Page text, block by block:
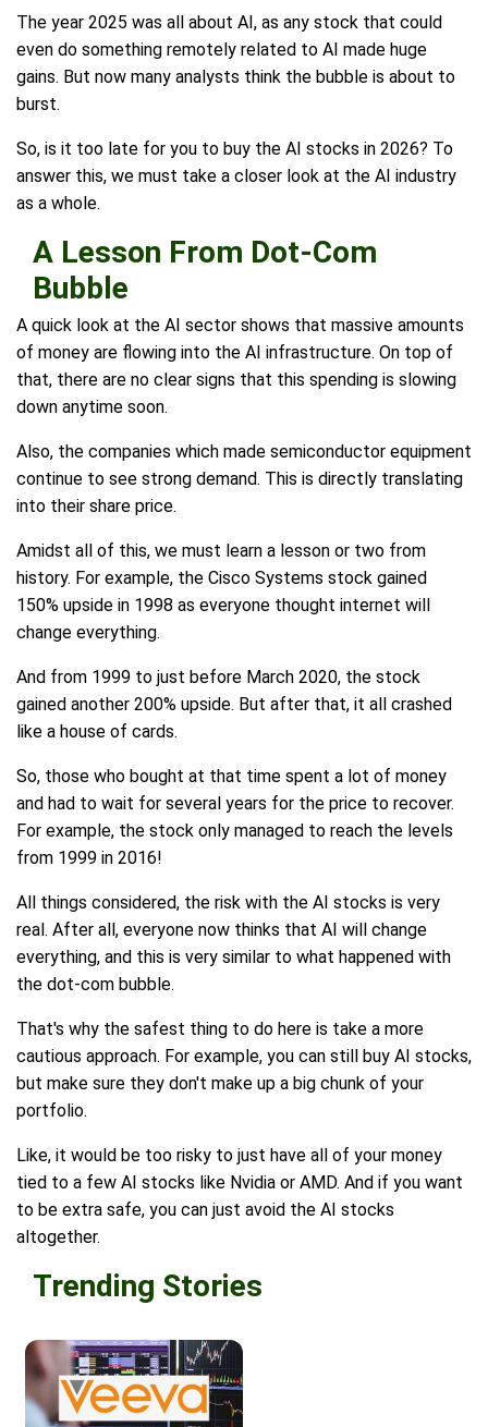
The year 2025 was all about AI, as any stock that could
even do something remotely related to AI made huge
gains. But now many analysts think the bubble is about to
burst.
So, is it too late for you to buy the AI stocks in 2026? To
answer this, we must take a closer look at the AI industry
as a whole.
A Lesson From Dot-Com
Bubble
A quick look at the AI sector shows that massive amounts
of money are flowing into the AI infrastructure. On top of
that, there are no clear signs that this spending is slowing
down anytime soon.
Also, the companies which made semiconductor equipment
continue to see strong demand. This is directly translating
into their share price.
Amidst all of this, we must learn a lesson or two from
history. For example, the Cisco Systems stock gained
150% upside in 1998 as everyone thought internet will
change everything.
And from 1999 to just before March 2020, the stock
gained another 200% upside. But after that, it all crashed
like a house of cards.
So, those who bought at that time spent a lot of money
and had to wait for several years for the price to recover.
For example, the stock only managed to reach the levels
from 1999 in 2016!
All things considered, the risk with the AI stocks is very
real. After all, everyone now thinks that AI will change
everything, and this is very similar to what happened with
the dot-com bubble.
That's why the safest thing to do here is take a more
cautious approach. For example, you can still buy AI stocks,
but make sure they don't make up a big chunk of your
portfolio.
Like, it would be too risky to just have all of your money
tied to a few AI stocks like Nvidia or AMD. And if you want
to be extra safe, you can just avoid the AI stocks
altogether.
Trending Stories